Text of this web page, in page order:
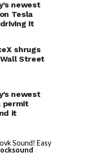
newest
Tesla
it
shrugs
Street
newest
permit
it
Sound! Easy